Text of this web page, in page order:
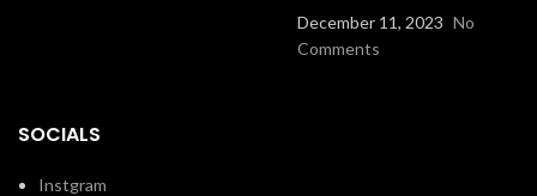
December 11, 2023 No
Comments
SOCIALS
Instgram